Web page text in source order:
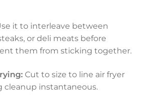
it to interleave between
or deli meats before
them from sticking together.
Cut to size to line air fryer
cleanup instantaneous.